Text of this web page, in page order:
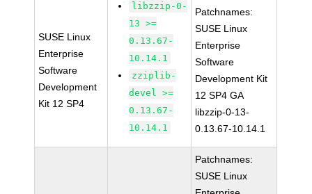
SUSE Linux
Enterprise
Software
Development
Kit 12 SP4
libzzip-0-
13 >=
0.13.67-
10.14.1
zziplib-
devel >=
0.13.67-
10.14.1
Patchnames:
SUSE Linux
Enterprise
Software
Development Kit
12 SP4 GA
libzzip-0-13-
0.13.67-10.14.1
Patchnames:
SUSE Linux